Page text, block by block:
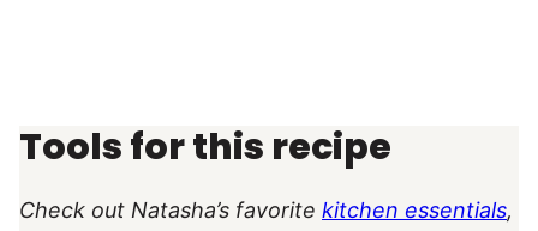
Tools for this recipe
Check out Natasha’s favorite kitchen essentials,